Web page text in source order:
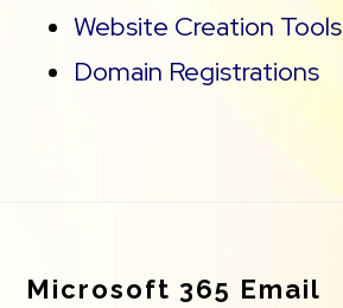
Website Creation Tools
Domain Registrations
Microsoft 365 Email